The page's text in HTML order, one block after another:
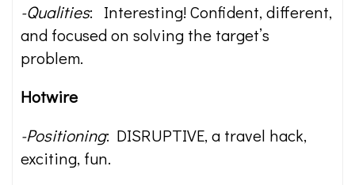
-Qualities: Interesting! Confident, different,
and focused on solving the target’s
problem.
Hotwire
-Positioning: DISRUPTIVE, a travel hack,
exciting, fun.